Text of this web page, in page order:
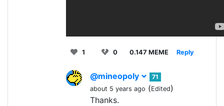
1 0 0.147 MEME Reply
@mineopoly
71
about 5 years ago (Edited)
Thanks.